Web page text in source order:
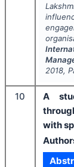
2018,
10
A
with